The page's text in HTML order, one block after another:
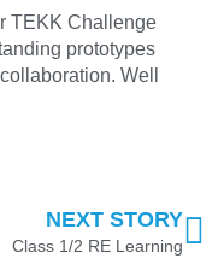
TEKK Challenge
prototypes
Well
NEXT STORY
Class 1/2 RE Learning